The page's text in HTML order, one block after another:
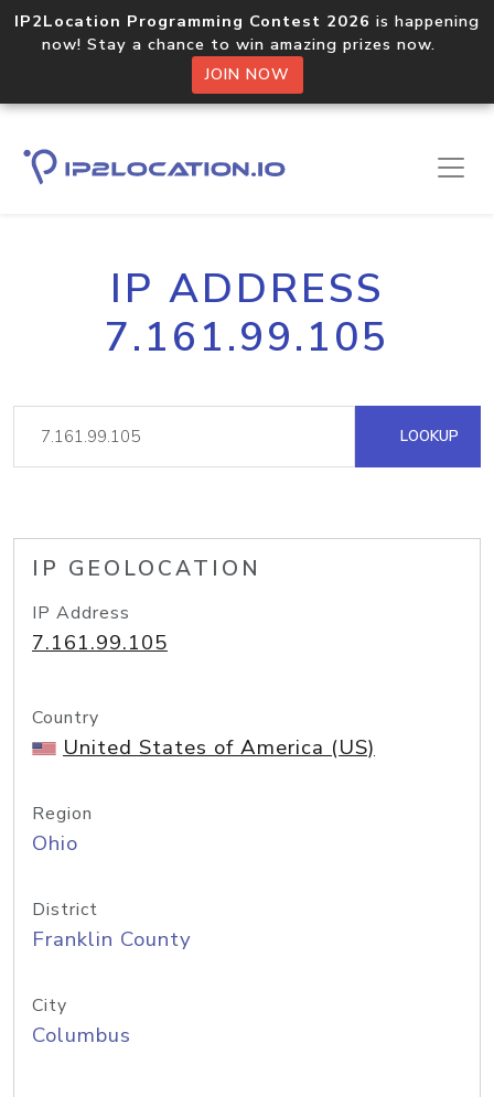
IP2Location Programming Contest 2026 is happening
now! Stay a chance to win amazing prizes now.
JOIN NOW
IP ADDRESS
7.161.99.105
LOOKUP
IP GEOLOCATION
IP Address
7.161.99.105
Country
United States of America (US)
Region
Ohio
District
Franklin County
City
Columbus